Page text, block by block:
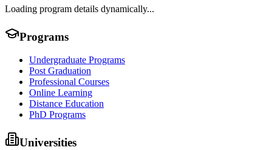
Loading program details dynamically...
Programs
Undergraduate Programs
Post Graduation
Professional Courses
Online Learning
Distance Education
PhD Programs
Universities